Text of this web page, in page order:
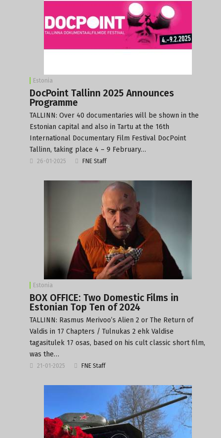
Estonia
DocPoint Tallinn 2025 Announces
Programme
TALLINN: Over 40 documentaries will be shown in the
Estonian capital and also in Tartu at the 16th
International Documentary Film Festival DocPoint
Tallinn, taking place 4 – 9 February…
26-01-2025 FNE Staff
Estonia
BOX OFFICE: Two Domestic Films in
Estonian Top Ten of 2024
TALLINN: Rasmus Merivoo’s Alien 2 or The Return of
Valdis in 17 Chapters / Tulnukas 2 ehk Valdise
tagasitulek 17 osas, based on his cult classic short film,
was the…
21-01-2025 FNE Staff